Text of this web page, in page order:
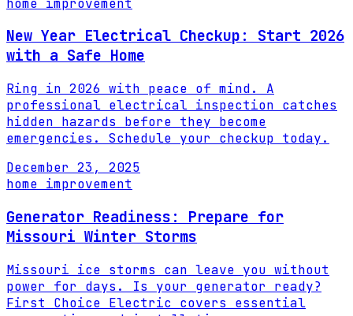
home improvement
New Year Electrical Checkup: Start 2026
with a Safe Home
Ring in 2026 with peace of mind. A
professional electrical inspection catches
hidden hazards before they become
emergencies. Schedule your checkup today.
December 23, 2025
home improvement
Generator Readiness: Prepare for
Missouri Winter Storms
Missouri ice storms can leave you without
power for days. Is your generator ready?
First Choice Electric covers essential